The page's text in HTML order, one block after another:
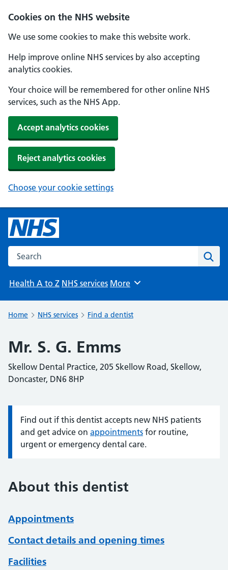
Cookies on the NHS website
We use some cookies to make this website work.
Help improve online NHS services by also accepting
analytics cookies.
Your choice will be remembered for other online NHS
services, such as the NHS App.
Accept analytics cookies
Reject analytics cookies
Choose your cookie settings
Search the NHS website
Health A to Z NHS services Browse
More
Home NHS services Find a dentist
Mr. S. G. Emms
Skellow Dental Practice, 205 Skellow Road, Skellow,
Doncaster, DN6 8HP
Information:
Find out if this dentist accepts new NHS patients
and get advice on appointments for routine,
urgent or emergency dental care.
About this dentist
Appointments
Contact details and opening times
Facilities